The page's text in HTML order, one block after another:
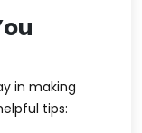
in making
tips: